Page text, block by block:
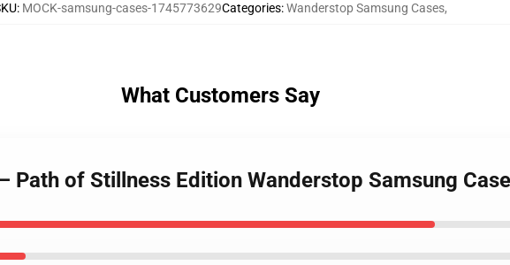
: MOCK-samsung-cases-1745773629Categories:Wanderstop Samsung Cases,
What Customers Say
Path of Stillness Edition Wanderstop Samsung